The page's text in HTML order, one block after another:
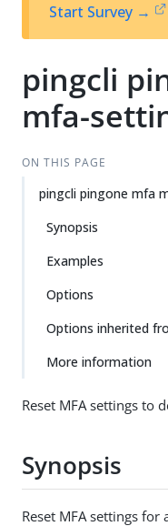
Start Survey →
pingcli
mfa-
ON THIS PAGE
pingcli pingone mfa
Synopsis
Examples
Options
Options inherited
More information
Reset MFA settings to
Synopsis
Reset MFA settings